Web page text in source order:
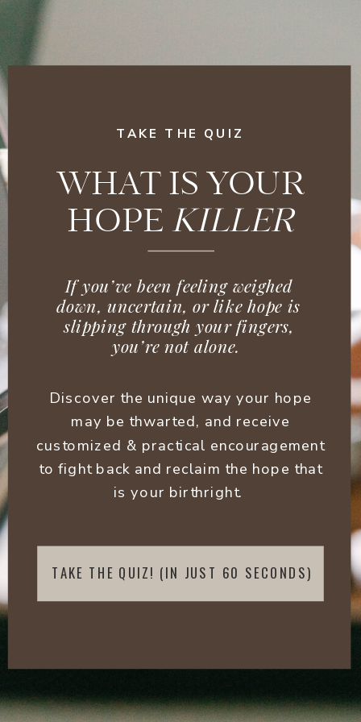
WHAT IS YOUR
HOPE KILLER
TAKE THE QUIZ
TAKE THE QUIZ! (IN JUST 60 SECONDS)
Discover the unique way your hope
may be thwarted, and receive
customized & practical encouragement
to fight back and reclaim the hope that
is your birthright.
If you’ve been feeling weighed
down, uncertain, or like hope is
slipping through your fingers,
you’re not alone.